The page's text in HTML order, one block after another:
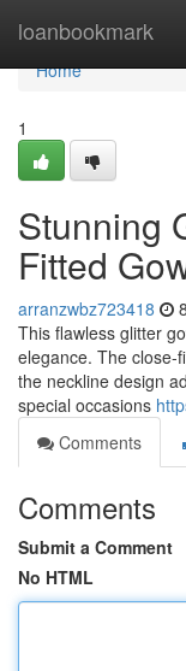
loanbookmark
Home
Home
1
Stunning
Fitted
arranzwbz723418
This flawless glitter
elegance. The close-
the neckline design
special occasions
Comments
Comments
Submit a Comment
No HTML